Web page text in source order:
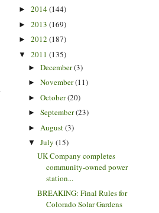
► 2014(144)
► 2013 (169)
► 2012 (187)
▼ 2011 (135)
► December(3)
► November(11)
► October(20)
► September(23)
► August(3)
▼ July (15)
UK Company completes
community-owned power
station...
BREAKING: Final Rules for
Colorado Solar Gardens